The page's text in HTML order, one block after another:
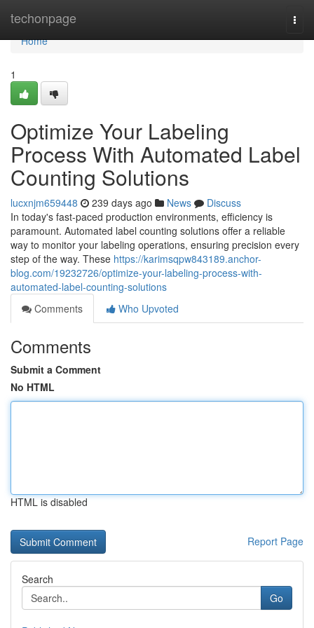
techonpage
Home
Home
1
Optimize Your Labeling
Process With Automated Label
Counting Solutions
lucxnjm659448 239 days ago News
Discuss
In today's fast-paced production environments, efficiency is
paramount. Automated label counting solutions offer a reliable
way to monitor your labeling operations, ensuring precision every
step of the way. These https://karimsqpw843189.anchor-
blog.com/19232726/optimize-your-labeling-process-with-
automated-label-counting-solutions
Comments
Who Upvoted
Comments
Submit a Comment
No HTML
HTML is disabled
Report Page
Search
Go